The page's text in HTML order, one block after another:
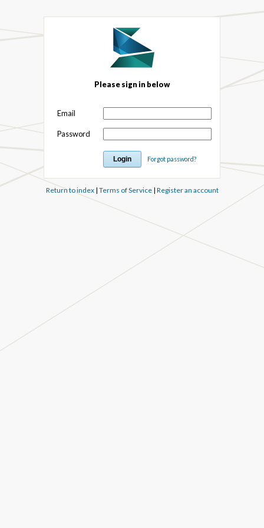
Please sign in below
Email
Password
Forgot password?
Return to index| Terms of Service| Register an account